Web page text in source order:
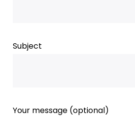
Subject
Your message (optional)